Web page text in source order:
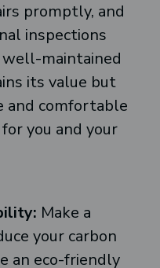
promptly, and
inspections
well-maintained
its value but
and comfortable
you and your
Make a
your carbon
an eco-friendly